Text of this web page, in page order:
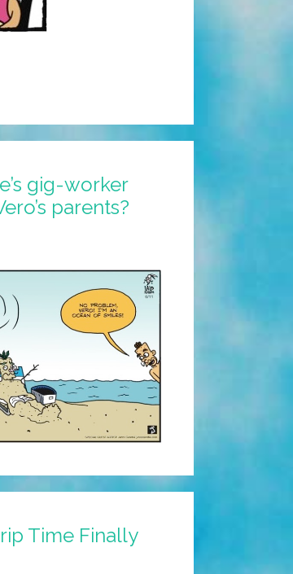
gig-worker
parents?
Time Finally